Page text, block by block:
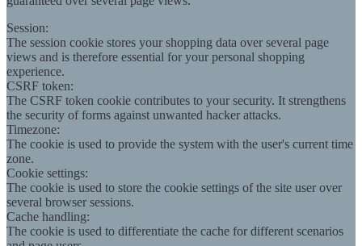
Session:
The session cookie stores your shopping data over several page
views and is therefore essential for your personal shopping
experience.
CSRF token:
The CSRF token cookie contributes to your security. It strengthens
the security of forms against unwanted hacker attacks.
Timezone:
The cookie is used to provide the system with the user's current time
zone.
Cookie settings:
The cookie is used to store the cookie settings of the site user over
several browser sessions.
Cache handling:
The cookie is used to differentiate the cache for different scenarios